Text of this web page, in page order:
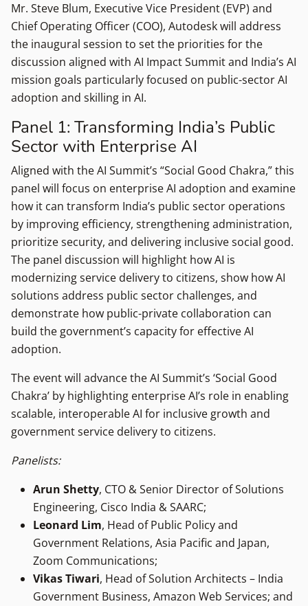
Mr. Steve Blum, Executive Vice President (EVP) and
Chief Operating Officer (COO), Autodesk will address
the inaugural session to set the priorities for the
discussion aligned with AI Impact Summit and India’s AI
mission goals particularly focused on public-sector AI
adoption and skilling in AI.
Panel 1: Transforming India’s Public
Sector with Enterprise AI
Aligned with the AI Summit’s “Social Good Chakra,” this
panel will focus on enterprise AI adoption and examine
how it can transform India’s public sector operations
by improving efficiency, strengthening administration,
prioritize security, and delivering inclusive social good.
The panel discussion will highlight how AI is
modernizing service delivery to citizens, show how AI
solutions address public sector challenges, and
demonstrate how public-private collaboration can
build the government’s capacity for effective AI
adoption.
The event will advance the AI Summit’s ‘Social Good
Chakra’ by highlighting enterprise AI’s role in enabling
scalable, interoperable AI for inclusive growth and
government service delivery to citizens.
Panelists:
Arun Shetty, CTO & Senior Director of Solutions
Engineering, Cisco India & SAARC;
Leonard Lim, Head of Public Policy and
Government Relations, Asia Pacific and Japan,
Zoom Communications;
Vikas Tiwari, Head of Solution Architects – India
Government Business, Amazon Web Services; and